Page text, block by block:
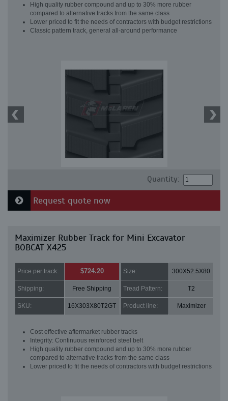
High quality rubber compound and up to 30% more rubber
compared to alternative tracks from the same class
Lower priced to fit the needs of contractors with budget restrictions
Classic pattern track, general all-around performance
Quantity:
Request quote now
Maximizer Rubber Track for Mini Excavator
BOBCAT X425
Price per track: $724.20 Size: 300X52.5X80
Shipping: Free Shipping Tread Pattern: T2
SKU: 16X303X80T2GT Product line: Maximizer
Cost effective aftermarket rubber tracks
Integrity: Continuous reinforced steel belt
High quality rubber compound and up to 30% more rubber
compared to alternative tracks from the same class
Lower priced to fit the needs of contractors with budget restrictions